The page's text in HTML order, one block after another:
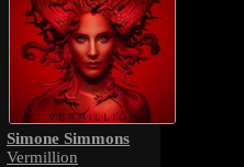
Simone Simmons
Vermillion